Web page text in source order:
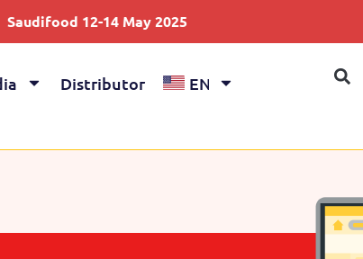
12-14 May 2025 Anuga 4-
Distributor EN